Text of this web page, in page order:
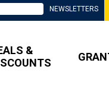
NEWSLETTERS
&